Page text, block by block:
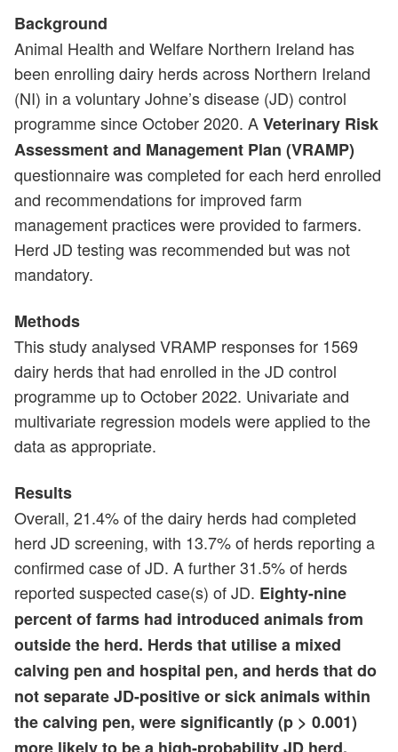
Background
Animal Health and Welfare Northern Ireland has
been enrolling dairy herds across Northern Ireland
(NI) in a voluntary Johne’s disease (JD) control
programme since October 2020. AVeterinary Risk
Assessment and Management Plan (VRAMP)
questionnaire was completed for each herd enrolled
and recommendations for improved farm
management practices were provided to farmers.
Herd JD testing was recommended but was not
mandatory.
Methods
This study analysed VRAMP responses for 1569
dairy herds that had enrolled in the JD control
programme up to October 2022. Univariate and
multivariate regression models were applied to the
data as appropriate.
Results
Overall, 21.4% of the dairy herds had completed
herd JD screening, with 13.7% of herds reporting a
confirmed case of JD. A further 31.5% of herds
reported suspected case(s) of JD. Eighty-nine
percent of farms had introduced animals from
outside the herd. Herds that utilise a mixed
calving pen and hospital pen, and herds that do
not separate JD-positive or sick animals within
the calving pen, were significantly (p > 0.001)